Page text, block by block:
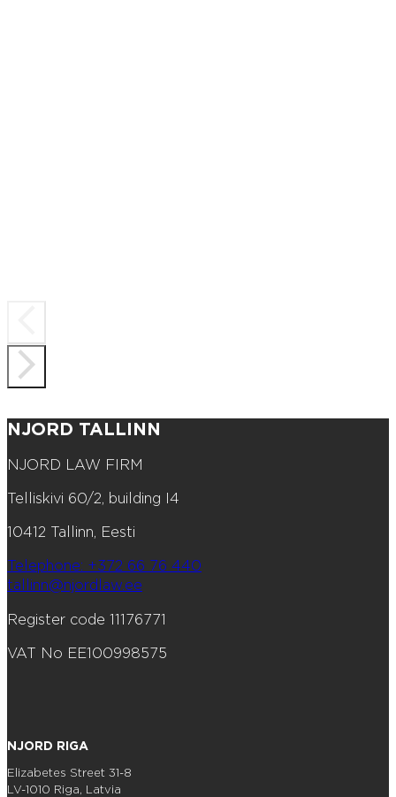
NJORD TALLINN
NJORD LAW FIRM
Telliskivi 60/2, building I4
10412 Tallinn, Eesti
Telephone: +372 66 76 440
tallinn@njordlaw.ee
Register code 11176771
VAT No EE100998575
NJORD RIGA
Elizabetes Street 31-8
LV-1010 Riga, Latvia